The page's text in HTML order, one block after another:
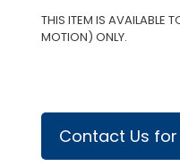
THIS ITEM IS AVAILABLE
MOTION) ONLY.
Contact Us